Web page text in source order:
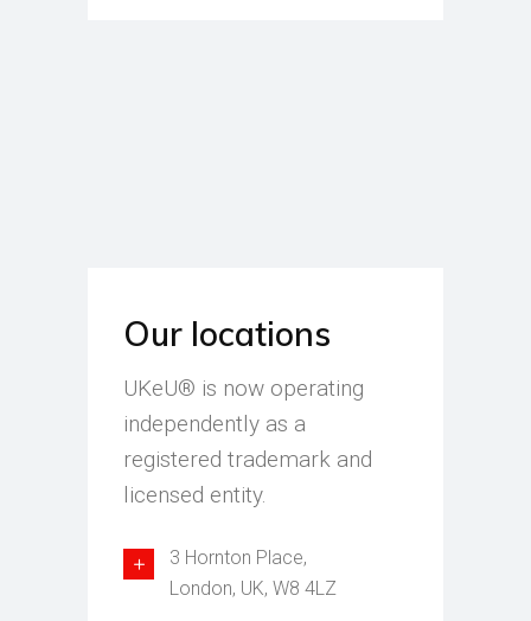
Our locations
UKeU® is now operating
independently as a
registered trademark and
licensed entity.
3 Hornton Place,
London, UK, W8 4LZ